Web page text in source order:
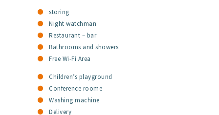
storing
Night watchman
Restaurant – bar
Bathrooms and showers
Free Wi-Fi Area
Children’s playground
Conference roome
Washing machine
Delivery